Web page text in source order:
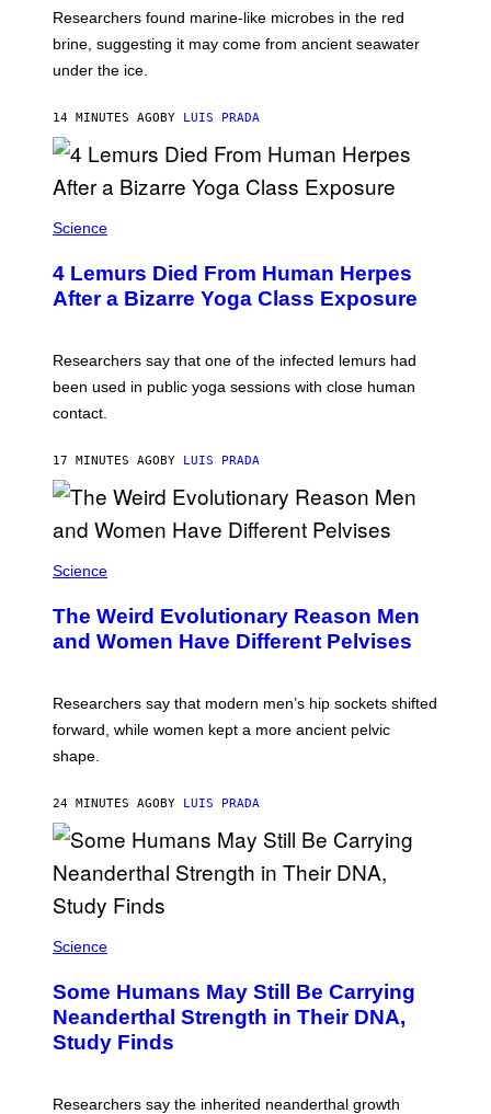
Y
I
M
G
)
A
L
S
T
/
A
F
V
G
T
Y
G
E
Researchers found marine-like microbes in the red
brine, suggesting it may come from ancient seawater
under the ice.
14 MINUTES AGOBY LUIS PRADA
Science
4 Lemurs Died From Human Herpes
After a Bizarre Yoga Class Exposure
Researchers say that one of the infected lemurs had
been used in public yoga sessions with close human
contact.
17 MINUTES AGOBY LUIS PRADA
Science
The Weird Evolutionary Reason Men
and Women Have Different Pelvises
Researchers say that modern men’s hip sockets shifted
forward, while women kept a more ancient pelvic
shape.
24 MINUTES AGOBY LUIS PRADA
Science
Some Humans May Still Be Carrying
Neanderthal Strength in Their DNA,
Study Finds
Researchers say the inherited neanderthal growth